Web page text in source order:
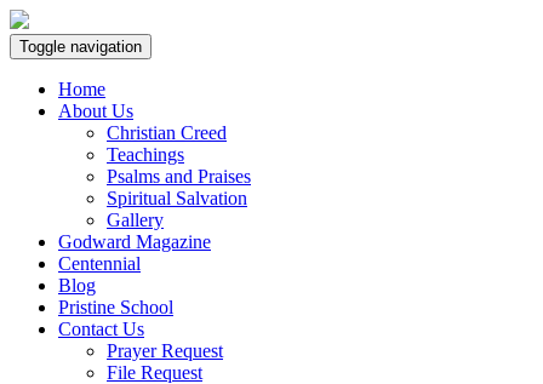
Toggle navigation
Home
About Us
Christian Creed
Teachings
Psalms and Praises
Spiritual Salvation
Gallery
Godward Magazine
Centennial
Blog
Pristine School
Contact Us
Prayer Request
File Request